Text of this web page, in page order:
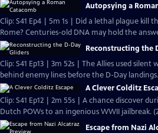
Autopsying a
Clip: S41 Ep4 | 5m 1s | Did a lethal plague kill
Rome? Centuries-old DNA may hold the
Reconstructing the
Clip: S41 Ep13 | 3m 52s | The Allies used
behind enemy lines before the D-Day
A Clever Colditz
Clip: S41 Ep12 | 2m 55s | A chance discover
Dutch POWs to an ingenious WWII jailbreak.
Escape from Nazi